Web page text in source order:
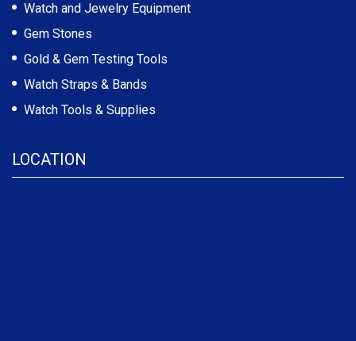
Watch and Jewelry Equipment
Gem Stones
Gold & Gem Testing Tools
Watch Straps & Bands
Watch Tools & Supplies
LOCATION